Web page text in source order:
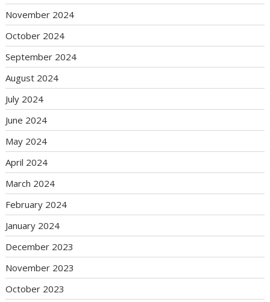
November 2024
October 2024
September 2024
August 2024
July 2024
June 2024
May 2024
April 2024
March 2024
February 2024
January 2024
December 2023
November 2023
October 2023